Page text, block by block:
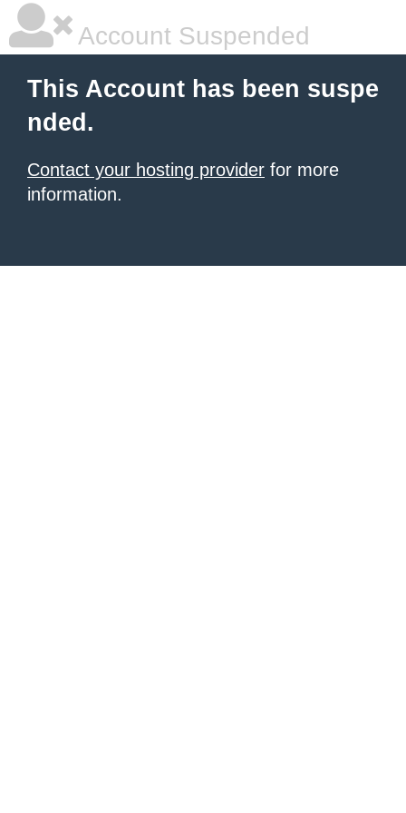
Account Suspended
This Account has been suspe
nded.
Contact your hosting provider for more
information.